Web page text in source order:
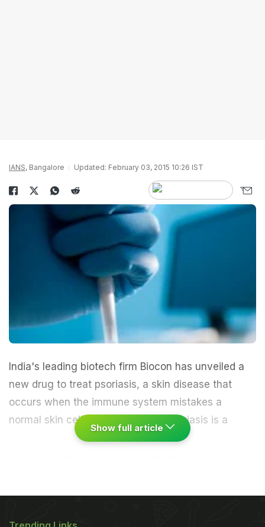
IANS, Bangalore Updated: February 03, 2015 10:26 IST
India's leading biotech firm Biocon has unveiled a
new drug to treat psoriasis, a skin disease that
occurs when the immune system mistakes a
normal skin cell for a pathogen.
"Psoriasis is a
India's 1.2 billion people. The global psoriasis
Show full article